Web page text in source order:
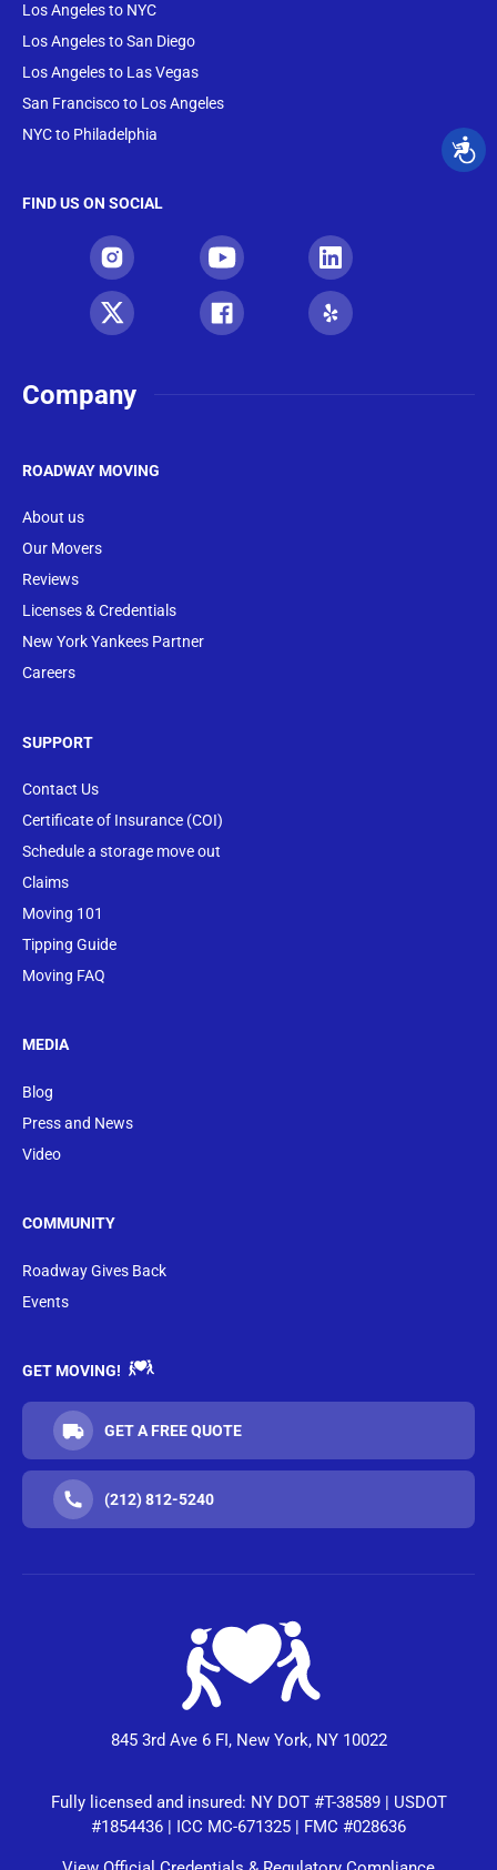
Los Angeles to NYC
Los Angeles to San Diego
Los Angeles to Las Vegas
San Francisco to Los Angeles
NYC to Philadelphia
FIND US ON SOCIAL
Company
ROADWAY MOVING
About us
Our Movers
Reviews
Licenses & Credentials
New York Yankees Partner
Careers
SUPPORT
Contact Us
Certificate of Insurance (COI)
Schedule a storage move out
Claims
Moving 101
Tipping Guide
Moving FAQ
MEDIA
Blog
Press and News
Video
COMMUNITY
Roadway Gives Back
Events
GET MOVING!
GET A FREE QUOTE
(212) 812-5240
845 3rd Ave 6 FI, New York, NY 10022
Fully licensed and insured: NY DOT #T-38589 | USDOT
#1854436 | ICC MC-671325 | FMC #028636